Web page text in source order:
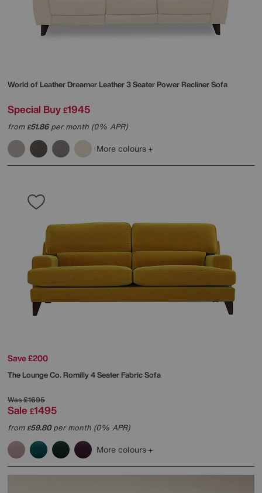
World of LeatherDreamer Leather 3 Seater Power Recliner Sofa
Special Buy £1945
from£51.86per month (0% APR)
More colours
Save £200
The Lounge Co.Romilly 4 Seater Fabric Sofa
Was£1695
Sale £1495
from£59.80per month (0% APR)
More colours